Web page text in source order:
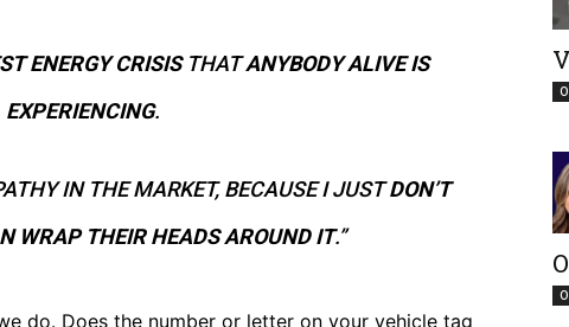
ENERGY CRISIS THATANYBODY ALIVE IS
EXPERIENCING.
IN THE MARKET, BECAUSE I JUSTDON’T
WRAP THEIR HEADS AROUND IT.”
do. Does the number or letter on your vehicle tag